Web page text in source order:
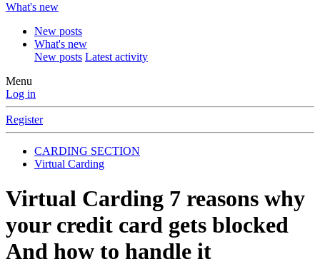
What's new
New posts
What's new
New posts Latest activity
Menu
Log in
Register
CARDING SECTION
Virtual Carding
Virtual Carding 7 reasons why
your credit card gets blocked
And how to handle it